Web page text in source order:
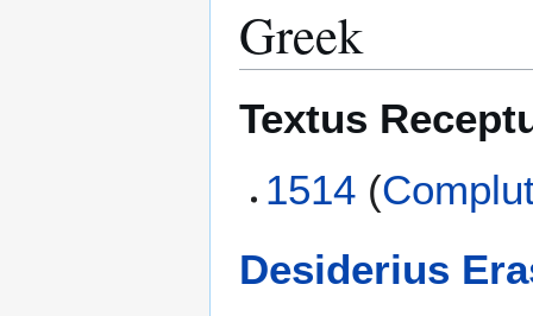
Greek
Textus
1514 (
Desiderius